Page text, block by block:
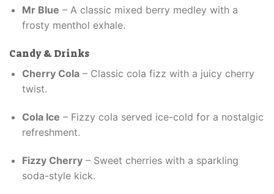
Mr Blue – A classic mixed berry medley with a
frosty menthol exhale.
Candy & Drinks
Cherry Cola– Classic cola fizz with a juicy cherry
twist.
Cola Ice – Fizzy cola served ice-cold for a nostalgic
refreshment.
Fizzy Cherry– Sweet cherries with a sparkling
soda-style kick.